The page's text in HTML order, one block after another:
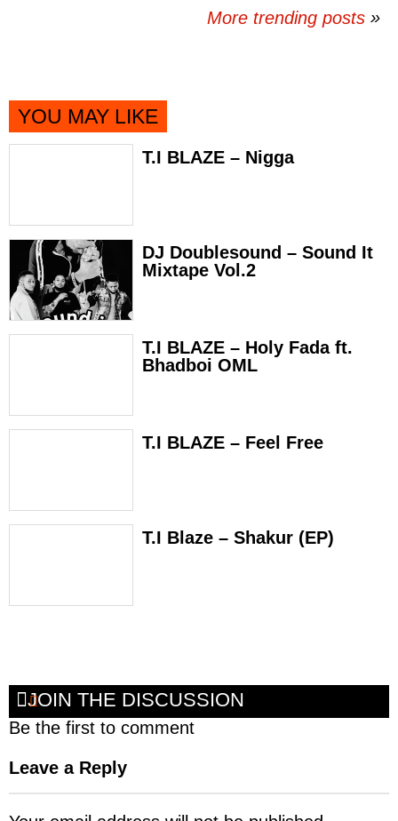
More trending posts »
YOU MAY LIKE
T.I BLAZE – Nigga
DJ Doublesound – Sound It
Mixtape Vol.2
T.I BLAZE – Holy Fada ft.
Bhadboi OML
T.I BLAZE – Feel Free
T.I Blaze – Shakur (EP)
JOIN THE DISCUSSION
Be the first to comment
Leave a Reply